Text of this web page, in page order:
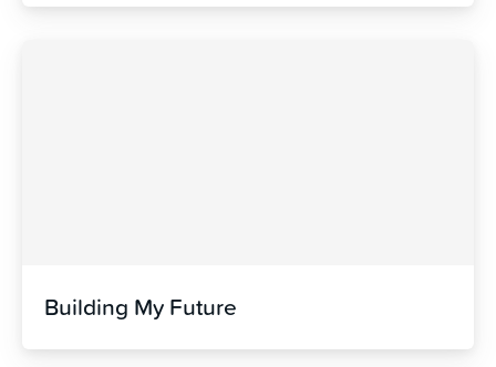
Building My Future